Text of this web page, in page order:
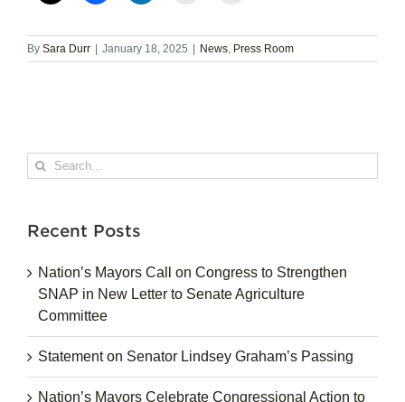
By Sara Durr | January 18, 2025 | News Press Room
Search
for:
Recent Posts
Nation’s Mayors Call on Congress to Strengthen
SNAP in New Letter to Senate Agriculture
Committee
Statement on Senator Lindsey Graham’s Passing
Nation’s Mayors Celebrate Congressional Action to